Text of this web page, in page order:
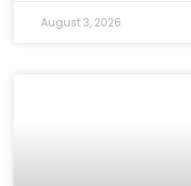
August 3, 2026